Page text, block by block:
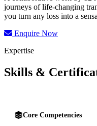
journeys of life-changing
you turn any loss into a
Enquire Now
Expertise
Skills &
Core Competencies